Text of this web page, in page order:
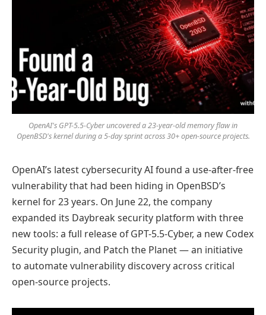
OpenAI's GPT-5.5-Cyber uncovered a 23-year-old memory flaw in
OpenBSD's kernel during a 5-day sprint across 30+ open-source projects.
OpenAI’s latest cybersecurity AI found a use-after-free
vulnerability that had been hiding in OpenBSD’s
kernel for 23 years. On June 22, the company
expanded its Daybreak security platform with three
new tools: a full release of GPT-5.5-Cyber, a new Codex
Security plugin, and Patch the Planet — an initiative
to automate vulnerability discovery across critical
open-source projects.